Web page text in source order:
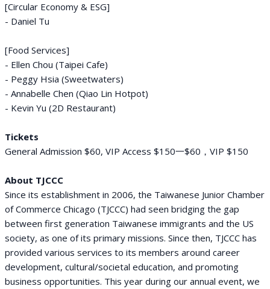
[Circular Economy & ESG]
- Daniel Tu
[Food Services]
- Ellen Chou (Taipei Cafe)
- Peggy Hsia (Sweetwaters)
- Annabelle Chen (Qiao Lin Hotpot)
- Kevin Yu (2D Restaurant)
Tickets
General Admission $60, VIP Access $150一$60，VIP $150
About TJCCC
Since its establishment in 2006, the Taiwanese Junior Chamber
of Commerce Chicago (TJCCC) had seen bridging the gap
between first generation Taiwanese immigrants and the US
society, as one of its primary missions. Since then, TJCCC has
provided various services to its members around career
development, cultural/societal education, and promoting
business opportunities. This year during our annual event, we